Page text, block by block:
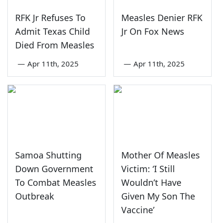
RFK Jr Refuses To
Admit Texas Child
Died From Measles
— Apr 11th, 2025
Measles Denier RFK
Jr On Fox News
— Apr 11th, 2025
Samoa Shutting
Down Government
To Combat Measles
Outbreak
Mother Of Measles
Victim: ‘I Still
Wouldn’t Have
Given My Son The
Vaccine’